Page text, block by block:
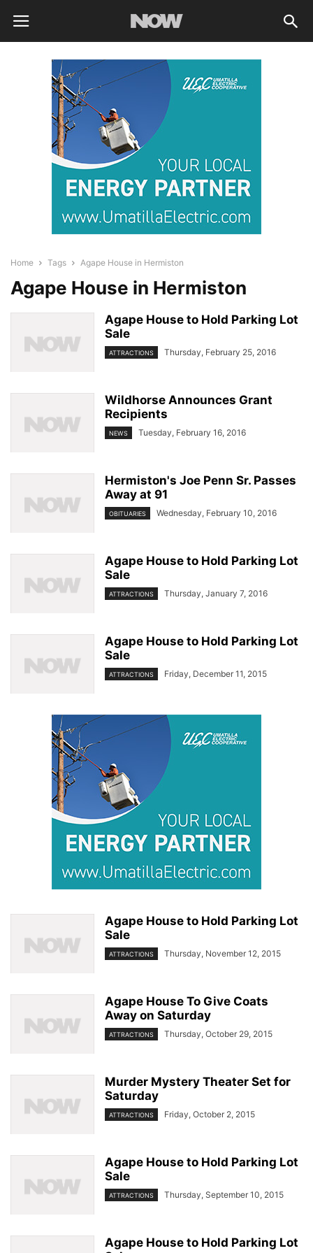
Home Tags Agape House in Hermiston
Agape House in Hermiston
Agape House to Hold Parking Lot
Sale
ATTRACTIONS Thursday, February 25, 2016
Wildhorse Announces Grant
Recipients
NEWS Tuesday, February 16, 2016
Hermiston's Joe Penn Sr. Passes
Away at 91
OBITUARIES Wednesday, February 10, 2016
Agape House to Hold Parking Lot
Sale
ATTRACTIONS Thursday, January 7, 2016
Agape House to Hold Parking Lot
Sale
ATTRACTIONS Friday, December 11, 2015
Agape House to Hold Parking Lot
Sale
ATTRACTIONS Thursday, November 12, 2015
Agape House To Give Coats
Away on Saturday
ATTRACTIONS Thursday, October 29, 2015
Murder Mystery Theater Set for
Saturday
ATTRACTIONS Friday, October 2, 2015
Agape House to Hold Parking Lot
Sale
ATTRACTIONS Thursday, September 10, 2015
Agape House to Hold Parking Lot